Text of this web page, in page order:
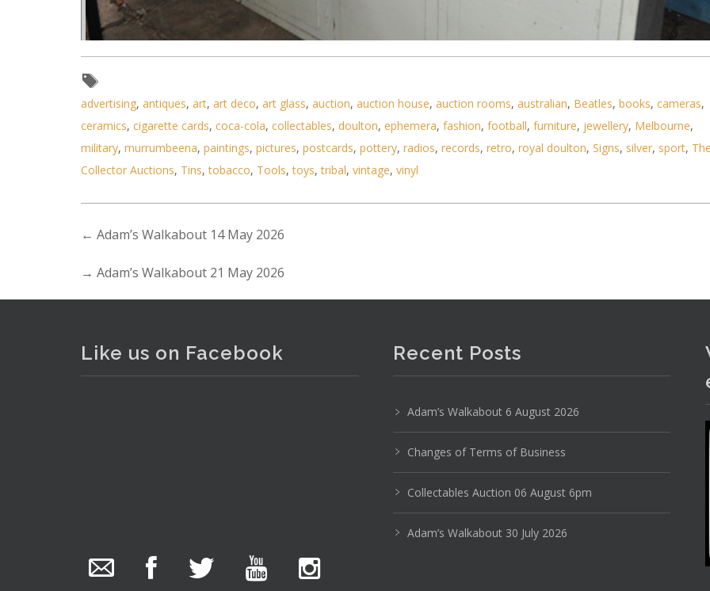
Lot 053 - Vintage Five Door Wooden Storage Cabinet from Williams Town Rifle Club
Photo 1 of 6
No IPTC data
advertising, antiques, art, art deco, art glass, auction, auction house, auction rooms, australian, Beatles, books, cameras,
ceramics, cigarette cards, coca-cola, collectables, doulton, ephemera, fashion, football, furniture, jewellery, Melbourne,
military, murrumbeena, paintings, pictures, postcards, pottery, radios, records, retro, royal doulton, Signs, silver, sport, The
Collector Auctions, Tins,tobacco, Tools,toys,tribal, vintage, vinyl
← Adam’s Walkabout 14 May 2026
→ Adam’s Walkabout 21 May 2026
Like us on Facebook
2 hours ago
Recent Posts
Adam’s Walkabout 6 August 2026
Changes of Terms of Business
Collectables Auction 06 August 6pm
Adam’s Walkabout 30 July 2026